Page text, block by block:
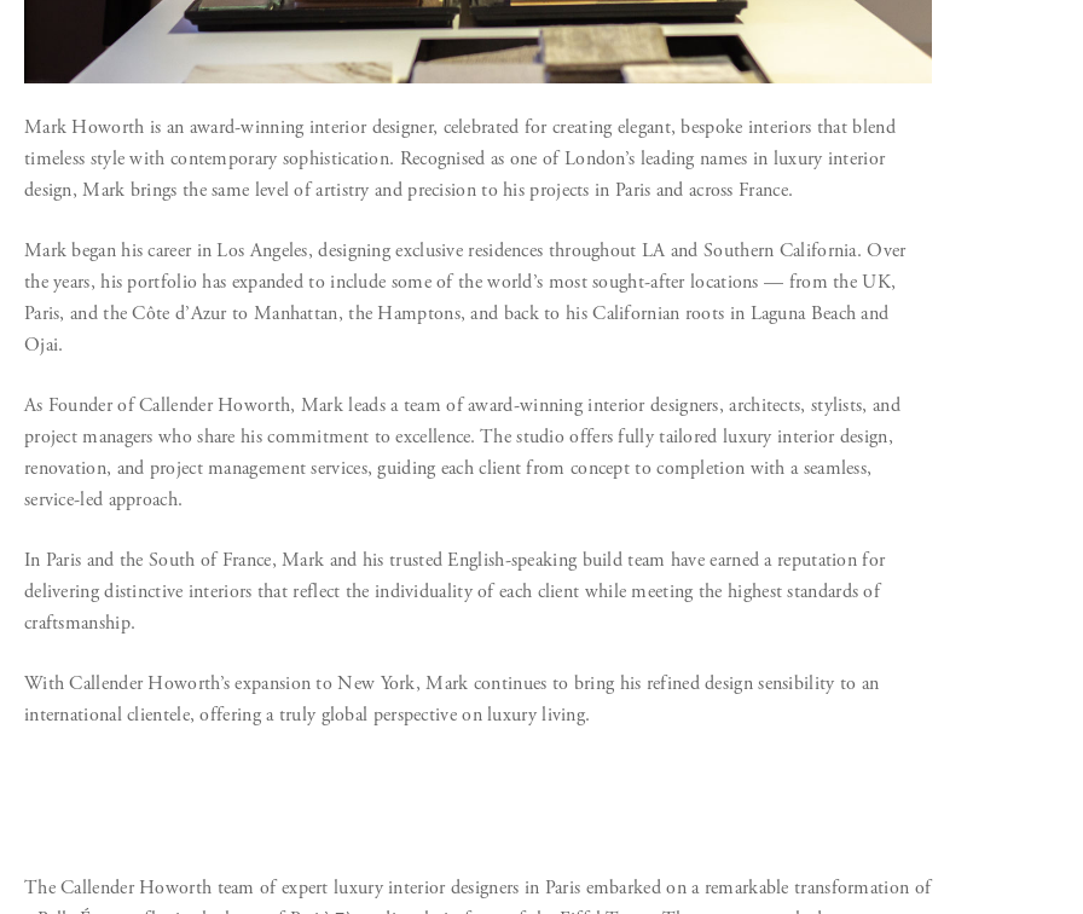
Mark Howorth is an award-winning interior designer, celebrated for creating elegant, bespoke interiors that blend
timeless style with contemporary sophistication. Recognised as one of London’s leading names in luxury interior
design, Mark brings the same level of artistry and precision to his projects in Paris and across France.
Mark began his career in Los Angeles, designing exclusive residences throughout LA and Southern California. Over
the years, his portfolio has expanded to include some of the world’s most sought-after locations — from the UK,
Paris, and the Côte d’Azur to Manhattan, the Hamptons, and back to his Californian roots in Laguna Beach and
Ojai.
As Founder of Callender Howorth, Mark leads a team of award-winning interior designers, architects, stylists, and
project managers who share his commitment to excellence. The studio offers fully tailored luxury interior design,
renovation, and project management services, guiding each client from concept to completion with a seamless,
service-led approach.
In Paris and the South of France, Mark and his trusted English-speaking build team have earned a reputation for
delivering distinctive interiors that reflect the individuality of each client while meeting the highest standards of
craftsmanship.
With Callender Howorth’s expansion to New York, Mark continues to bring his refined design sensibility to an
international clientele, offering a truly global perspective on luxury living.
The Callender Howorth team of expert luxury interior designers in Paris embarked on a remarkable transformation of